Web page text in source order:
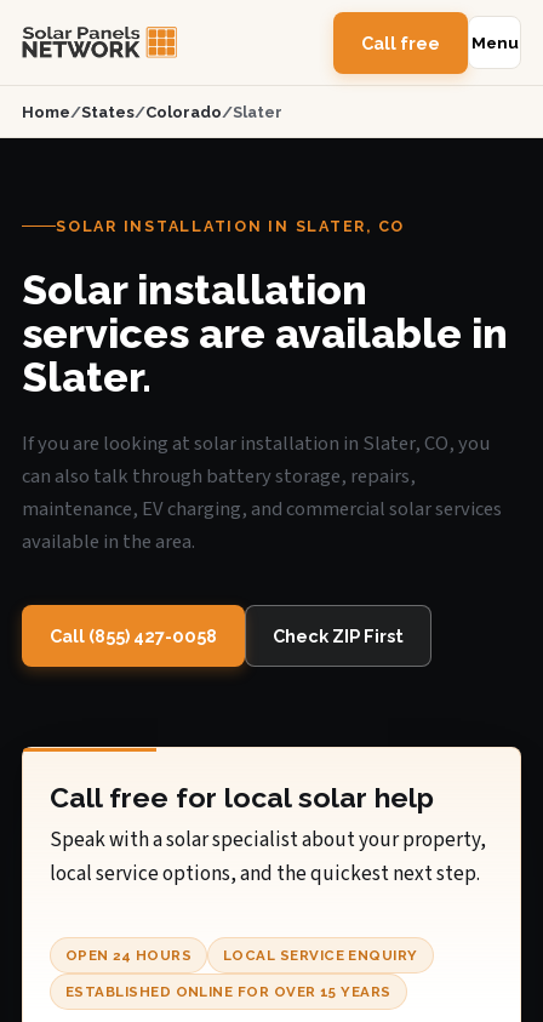
Call free Menu
Home/States/Colorado/Slater
SOLAR INSTALLATION IN SLATER, CO
Solar installation
services are available in
Slater.
If you are looking at solar installation in Slater, CO, you
can also talk through battery storage, repairs,
maintenance, EV charging, and commercial solar services
available in the area.
Call (855) 427-0058 Check ZIP First
Call free for local solar help
Speak with a solar specialist about your property,
local service options, and the quickest next step.
OPEN 24 HOURS LOCAL SERVICE ENQUIRY
ESTABLISHED ONLINE FOR OVER 15 YEARS